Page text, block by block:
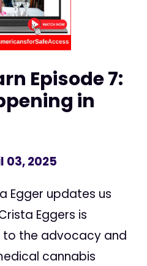
Episode 7:
in
03, 2025
Egger updates us
Eggers is
the advocacy and
cannabis